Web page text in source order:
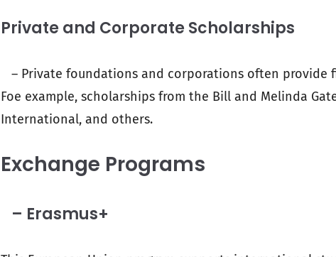
Private and Corporate Scholarships
– Private foundations and corporations often provide
Foe example, scholarships from the Bill and Melinda
International, and others.
Exchange Programs
– Erasmus+